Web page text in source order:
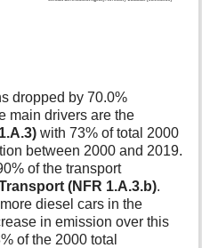
dropped by 70.0%
main drivers are the
with 73% of total 2000
between 2000 and 2019.
of the transport
(NFR 1.A.3.b).
diesel cars in the
in emission over this
of the 2000 total